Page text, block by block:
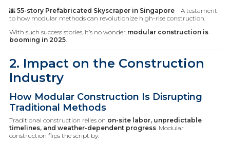
🌆 55-story Prefabricated Skyscraper in Singapore – A testament
to how modular methods can revolutionize high-rise construction.
With such success stories, it’s no wonder modular construction is
booming in 2025.
2. Impact on the Construction
Industry
How Modular Construction Is Disrupting
Traditional Methods
Traditional construction relies on on-site labor, unpredictable
timelines, and weather-dependent progress. Modular
construction flips the script by: